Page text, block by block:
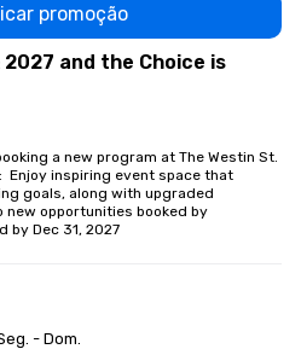
and the Choice is
promoção
a new program at The Westin St.
Enjoy inspiring event space that
goals, along with upgraded
new opportunities booked by
by Dec 31, 2027
- Dom.